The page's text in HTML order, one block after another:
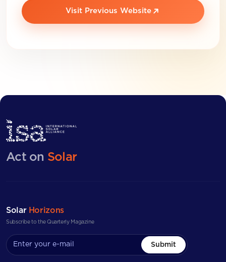
Visit Previous Website
Act on Solar
Solar Horizons
Subscribe to the Quarterly Magazine
Submit